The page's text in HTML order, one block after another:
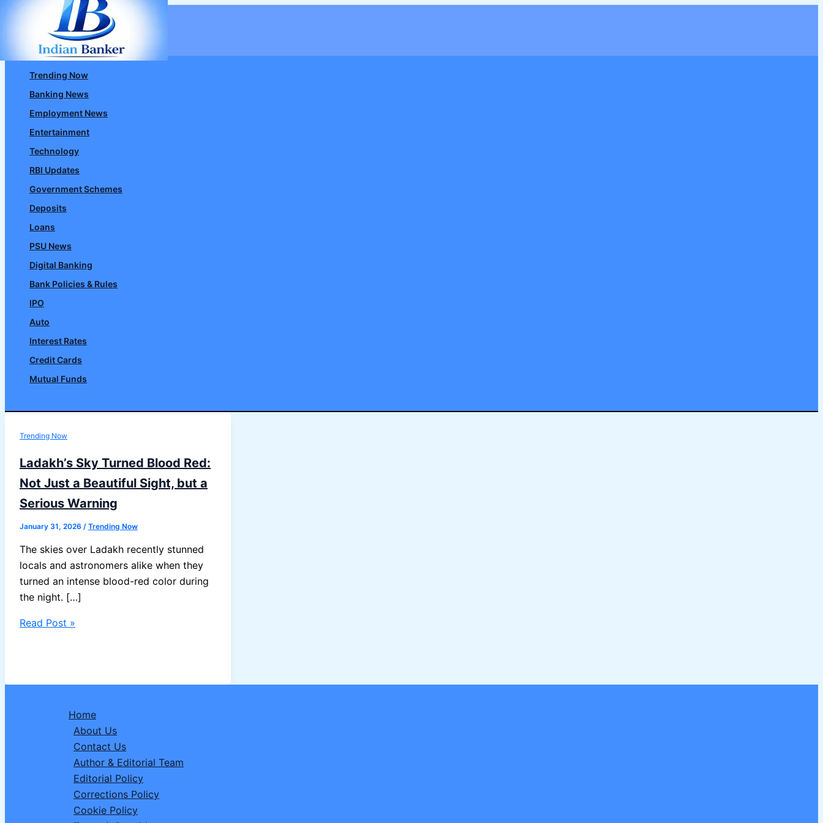
Skip
content
Trending Now
Banking News
Employment News
Entertainment
Technology
RBI Updates
Government Schemes
Deposits
Loans
PSU News
Digital Banking
Bank Policies & Rules
IPO
Auto
Interest Rates
Credit Cards
Mutual Funds
Trending Now
Ladakh’s Sky Turned Blood Red:
Not Just a Beautiful Sight, but a
Serious Warning
January 31, 2026 / Trending Now
The skies over Ladakh recently stunned
locals and astronomers alike when they
turned an intense blood-red color during
the night. […]
Ladakh’s
Red:
Read Post »
Home
About Us
Contact Us
Author & Editorial Team
Editorial Policy
Corrections Policy
Cookie Policy